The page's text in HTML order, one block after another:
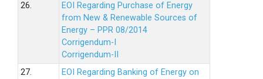
26.
EOI Regarding Purchase of Energy
from New & Renewable Sources of
Energy – PPR 08/2014
Corrigendum-I
Corrigendum-II
27.
EOI Regarding Banking of Energy on